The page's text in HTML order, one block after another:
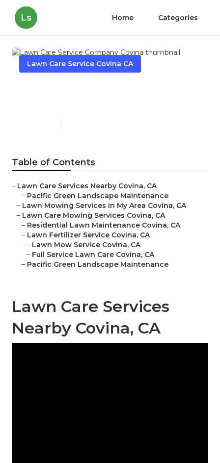
Ls Home Categories
Lawn Care Service Covina CA
Table of Contents
– Lawn Care Services Nearby Covina, CA
– Pacific Green Landscape Maintenance
– Lawn Mowing Services In My Area Covina, CA
– Lawn Care Mowing Services Covina, CA
– Residential Lawn Maintenance Covina, CA
– Lawn Fertilizer Service Covina, CA
– Lawn Mow Service Covina, CA
– Full Service Lawn Care Covina, CA
– Pacific Green Landscape Maintenance
Lawn Care Services
Nearby Covina, CA